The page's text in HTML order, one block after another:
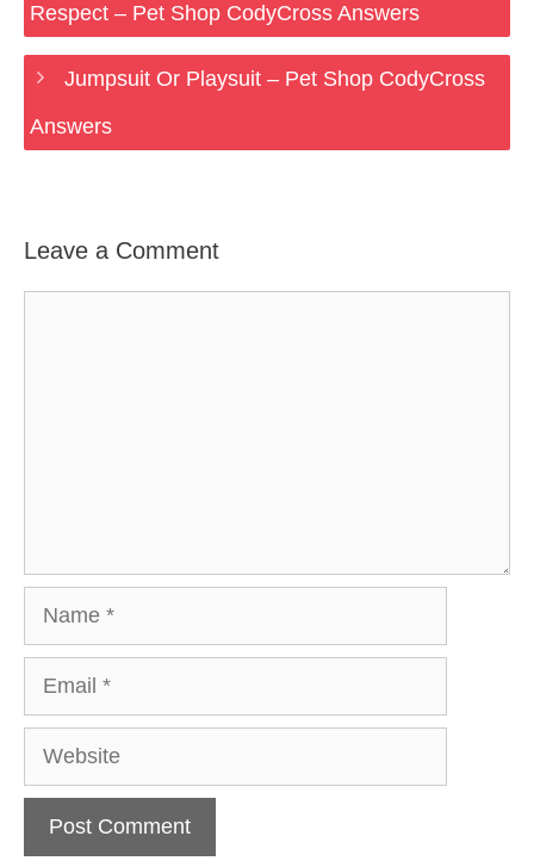
Respect – Pet Shop CodyCross Answers
Jumpsuit Or Playsuit – Pet Shop CodyCross
Answers
Leave a Comment
Website